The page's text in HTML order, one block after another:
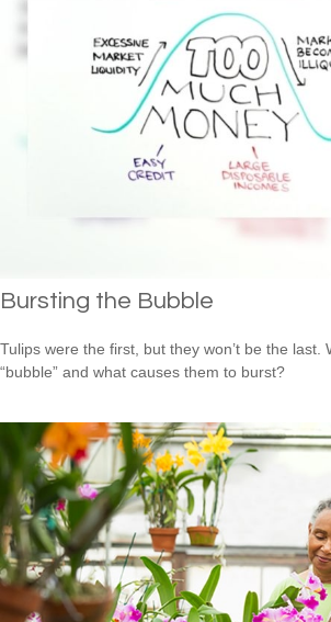
Bursting the Bubble
Tulips were the first, but they won’t be the last.
“bubble” and what causes them to burst?